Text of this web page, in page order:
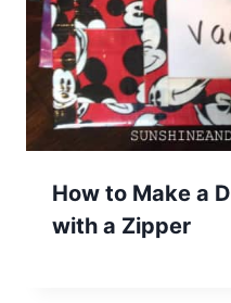
How to Make a
with a Zipper